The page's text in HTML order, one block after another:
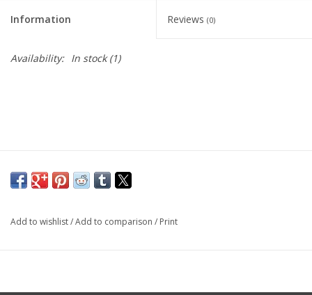
Information Reviews (0)
Availability: In stock(1)
Add to wishlist/Add to comparison / Print